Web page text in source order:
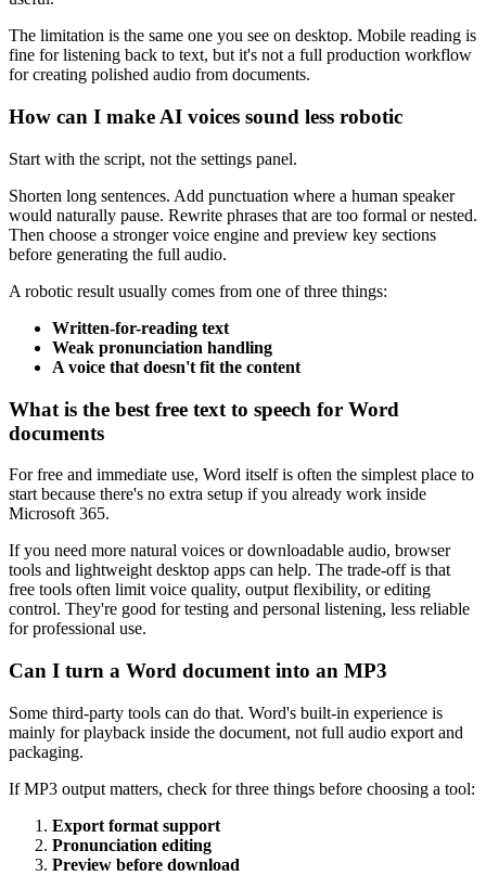
The limitation is the same one you see on desktop. Mobile reading is
fine for listening back to text, but it's not a full production workflow
for creating polished audio from documents.
How can I make AI voices sound less robotic
Start with the script, not the settings panel.
Shorten long sentences. Add punctuation where a human speaker
would naturally pause. Rewrite phrases that are too formal or nested.
Then choose a stronger voice engine and preview key sections
before generating the full audio.
A robotic result usually comes from one of three things:
Written-for-reading text
Weak pronunciation handling
A voice that doesn't fit the content
What is the best free text to speech for Word
documents
For free and immediate use, Word itself is often the simplest place to
start because there's no extra setup if you already work inside
Microsoft 365.
If you need more natural voices or downloadable audio, browser
tools and lightweight desktop apps can help. The trade-off is that
free tools often limit voice quality, output flexibility, or editing
control. They're good for testing and personal listening, less reliable
for professional use.
Can I turn a Word document into an MP3
Some third-party tools can do that. Word's built-in experience is
mainly for playback inside the document, not full audio export and
packaging.
If MP3 output matters, check for three things before choosing a tool:
Export format support
Pronunciation editing
Preview before download